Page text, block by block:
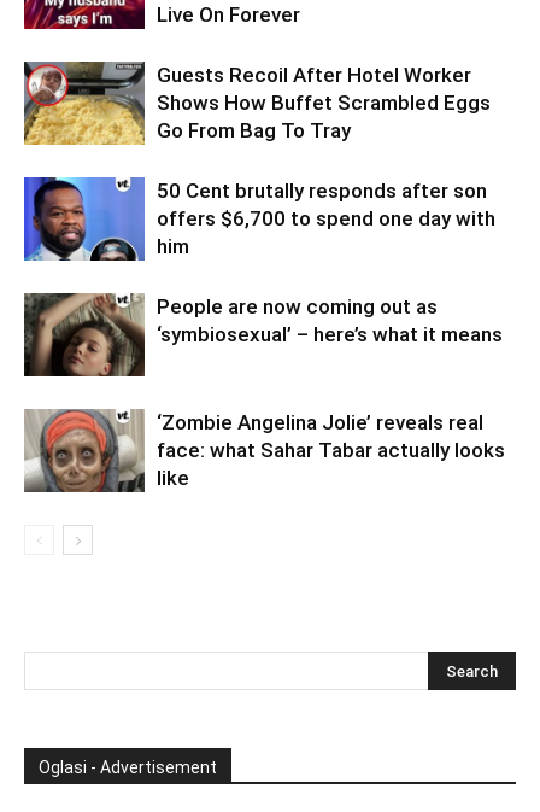
Live On Forever
Guests Recoil After Hotel Worker
Shows How Buffet Scrambled Eggs
Go From Bag To Tray
50 Cent brutally responds after son
offers $6,700 to spend one day with
him
People are now coming out as
‘symbiosexual’ – here’s what it means
‘Zombie Angelina Jolie’ reveals real
face: what Sahar Tabar actually looks
like
Oglasi - Advertisement